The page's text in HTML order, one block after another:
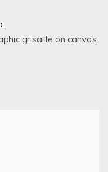
grisaille on canvas